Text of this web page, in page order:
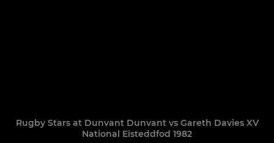
Rugby Stars at Dunvant Dunvant vs Gareth Davies XV
National Eisteddfod 1982